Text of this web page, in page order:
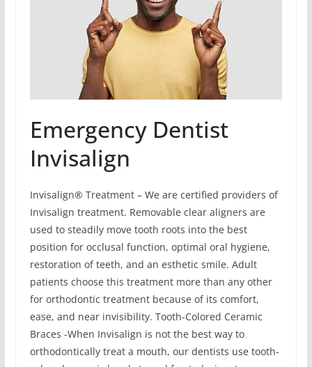
Emergency Dentist
Invisalign
Invisalign® Treatment – We are certified providers of
Invisalign treatment. Removable clear aligners are
used to steadily move tooth roots into the best
position for occlusal function, optimal oral hygiene,
restoration of teeth, and an esthetic smile. Adult
patients choose this treatment more than any other
for orthodontic treatment because of its comfort,
ease, and near invisibility. Tooth-Colored Ceramic
Braces -When Invisalign is not the best way to
orthodontically treat a mouth, our dentists use tooth-